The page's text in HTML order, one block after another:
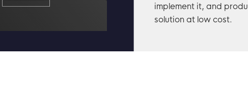
implement it, and
solution at low cost.